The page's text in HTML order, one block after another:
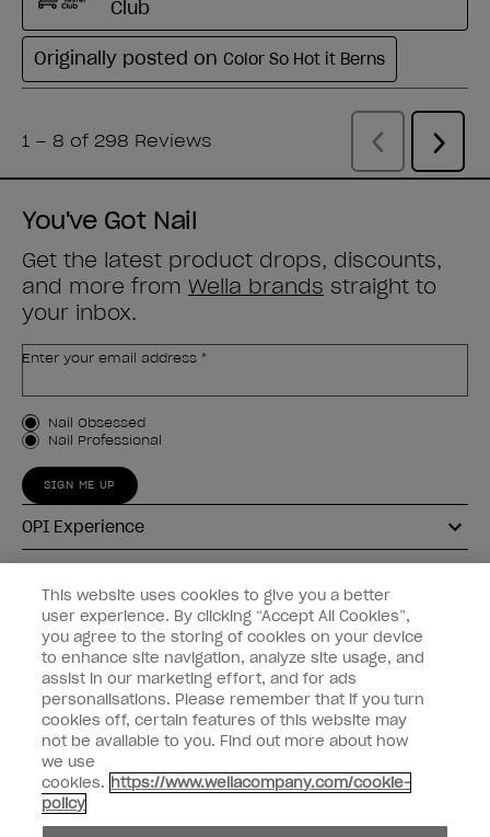
You've Got Nail
Get the latest product drops, discounts,
and more from Wella brands straight to
your inbox.
Enter your email address *
Customer Type
Nail Obsessed
Nail Professional
SIGN ME UP
OPI Experience
Connect with OPI
Customer Information
instagrampinterestfacebookyoutube twitter
Do not Share or Sell Personal Information
This website uses cookies to give you a better
user experience. By clicking “Accept All Cookies”,
you agree to the storing of cookies on your device
to enhance site navigation, analyze site usage, and
assist in our marketing effort, and for ads
personalisations. Please remember that if you turn
cookies off, certain features of this website may
not be available to you. Find out more about how
we use
cookies. https://www.wellacompany.com/cookie-
policy